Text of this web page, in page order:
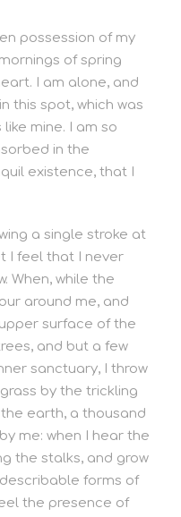
possession of my
of spring
I am alone, and
this spot, which was
mine. I am so
in the
existence, that I
a single stroke at
I feel that I never
When, while the
around me, and
surface of the
and but a few
sanctuary, I throw
by the trickling
earth, a thousand
me: when I hear the
the stalks, and grow
forms of
the presence of